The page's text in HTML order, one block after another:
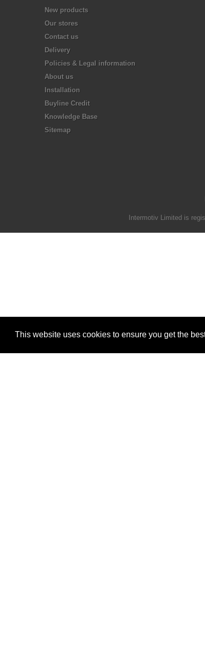
This website uses cookies to ensure you get the
New products
Our stores
Contact us
Delivery
Policies & Legal information
About us
Installation
Buyline Credit
Knowledge Base
Sitemap
Intermotiv Limited is